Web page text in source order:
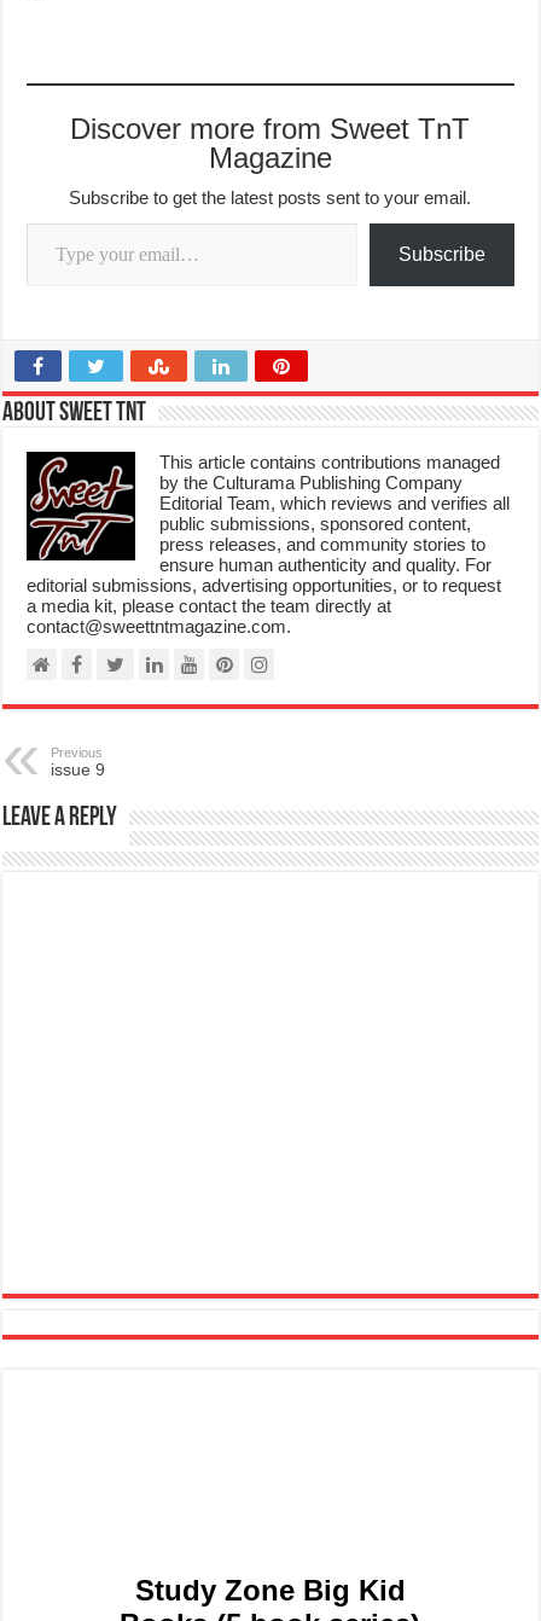
Discover more from Sweet TnT
Magazine
Subscribe to get the latest posts sent to your email.
Type your email…
Subscribe
About Sweet TnT
This article contains contributions managed
by the Culturama Publishing Company
Editorial Team, which reviews and verifies all
public submissions, sponsored content,
press releases, and community stories to
ensure human authenticity and quality. For
editorial submissions, advertising opportunities, or to request
a media kit, please contact the team directly at
contact@sweettntmagazine.com.
Previous
issue 9
Leave a Reply
Study Zone Big Kid